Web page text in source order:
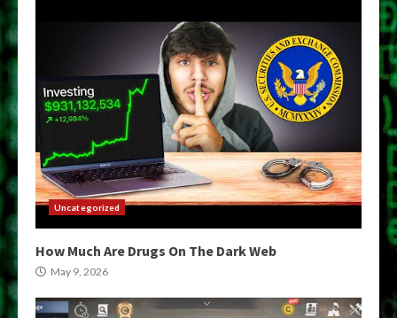
Uncategorized
How Much Are Drugs On The Dark Web
May 9, 2026